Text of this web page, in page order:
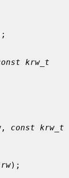
krw_t
, const krw_t
);